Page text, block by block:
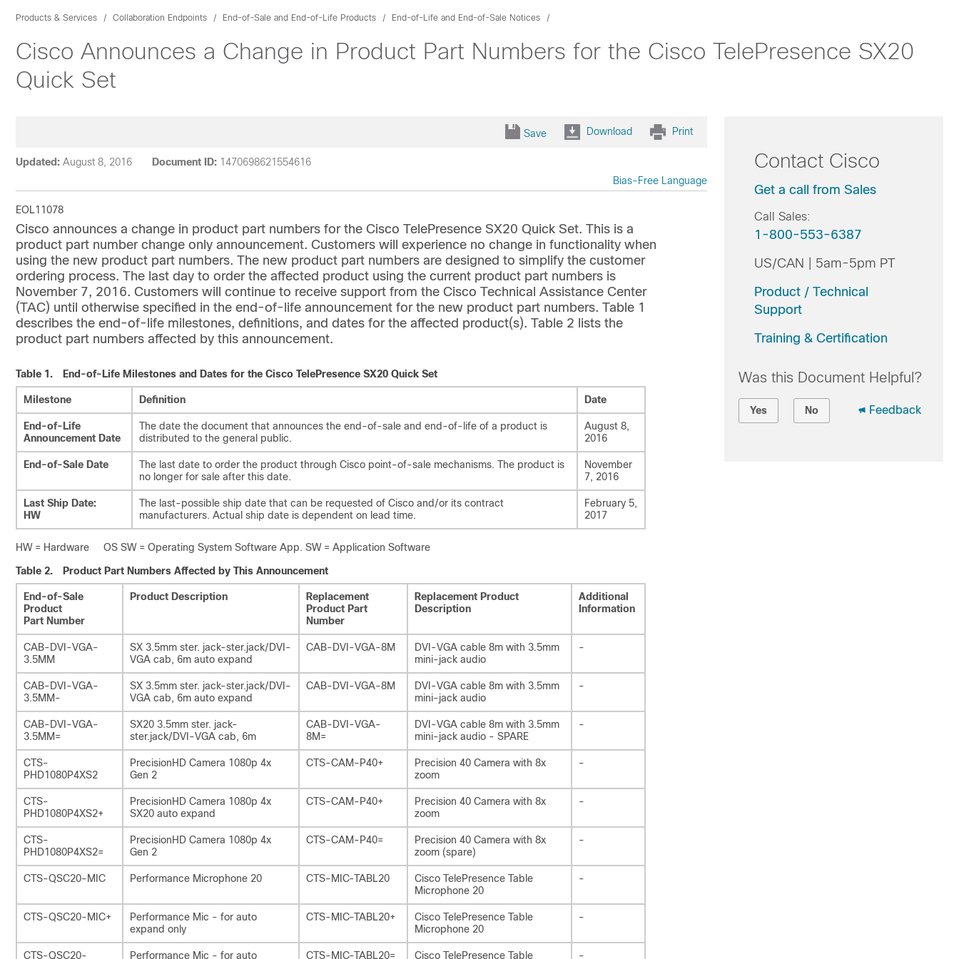
Products & Services Collaboration Endpoints End-of-Sale and End-of-Life Products End-of-Life and End-of-Sale Notices
Cisco Announces a Change in Product Part Numbers for the Cisco TelePresence SX20
Quick Set
Save Download Print
Updated: August 8, 2016 Document ID: 1470698621554616
Bias-Free Language
EOL11078
Cisco announces a change in product part numbers for the Cisco TelePresence SX20 Quick Set. This is a
product part number change only announcement. Customers will experience no change in functionality when
using the new product part numbers. The new product part numbers are designed to simplify the customer
ordering process. The last day to order the affected product using the current product part numbers is
November 7, 2016. Customers will continue to receive support from the Cisco Technical Assistance Center
(TAC) until otherwise specified in the end-of-life announcement for the new product part numbers. Table 1
describes the end-of-life milestones, definitions, and dates for the affected product(s). Table 2 lists the
product part numbers affected by this announcement.
Table 1. End-of-Life Milestones and Dates for the Cisco TelePresence SX20 Quick Set
Milestone Definition Date
End-of-Life
Announcement Date
The date the document that announces the end-of-sale and end-of-life of a product is
distributed to the general public.
August 8,
2016
End-of-Sale Date
The last date to order the product through Cisco point-of-sale mechanisms. The product is
no longer for sale after this date.
November
7, 2016
Last Ship Date:
HW
The last-possible ship date that can be requested of Cisco and/or its contract
manufacturers. Actual ship date is dependent on lead time.
February 5,
2017
HW = Hardware OS SW = Operating System Software App. SW = Application Software
Table 2. Product Part Numbers Affected by This Announcement
End-of-Sale
Product
Part Number
Product Description
Replacement
Product Part
Number
Replacement Product
Description
Additional
Information
CAB-DVI-VGA-
3.5MM
SX 3.5mm ster. jack-ster.jack/DVI-
VGA cab, 6m auto expand
CAB-DVI-VGA-8M
DVI-VGA cable 8m with 3.5mm
mini-jack audio
-
CAB-DVI-VGA-
3.5MM-
SX 3.5mm ster. jack-ster.jack/DVI-
VGA cab, 6m auto expand
CAB-DVI-VGA-8M
DVI-VGA cable 8m with 3.5mm
mini-jack audio
-
CAB-DVI-VGA-
3.5MM=
SX20 3.5mm ster. jack-
ster.jack/DVI-VGA cab, 6m
CAB-DVI-VGA-
8M=
DVI-VGA cable 8m with 3.5mm
mini-jack audio - SPARE
-
CTS-
PHD1080P4XS2
PrecisionHD Camera 1080p 4x
Gen 2
CTS-CAM-P40+
Precision 40 Camera with 8x
zoom
-
CTS-
PHD1080P4XS2+
PrecisionHD Camera 1080p 4x
SX20 auto expand
CTS-CAM-P40+
Precision 40 Camera with 8x
zoom
-
CTS-
PHD1080P4XS2=
PrecisionHD Camera 1080p 4x
Gen 2
CTS-CAM-P40=
Precision 40 Camera with 8x
zoom (spare)
-
CTS-QSC20-MIC Performance Microphone 20 CTS-MIC-TABL20
Cisco TelePresence Table
Microphone 20
-
CTS-QSC20-MIC+
Performance Mic - for auto
expand only
CTS-MIC-TABL20+
Cisco TelePresence Table
Microphone 20
-
CTS-QSC20-
Performance Mic - for auto
CTS-MIC-TABL20=
Cisco TelePresence Table
-
Contact Cisco
Get a call from Sales
Call Sales:
1-800-553-6387
US/CAN | 5am-5pm PT
Product / Technical
Support
Training & Certification
Was this Document Helpful?
Yes No Feedback